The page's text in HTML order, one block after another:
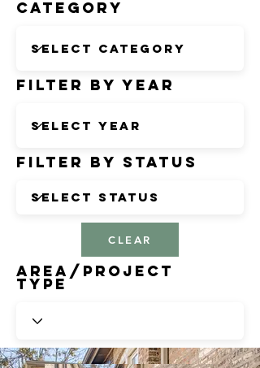
Category
Filter by Year
Filter by Status
CLEAR
Area/Project
Type